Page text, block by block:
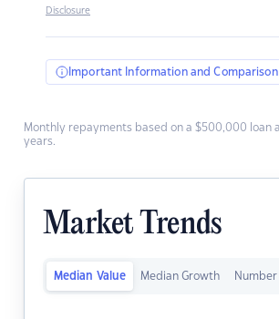
Disclosure
Important Information and
Monthly repayments based on a $500,000 loan
years.
Market Trends
Median Value Median Growth Number